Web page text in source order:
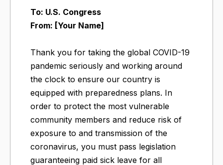
To: U.S. Congress
From: [Your Name]
Thank you for taking the global COVID-19
pandemic seriously and working around
the clock to ensure our country is
equipped with preparedness plans. In
order to protect the most vulnerable
community members and reduce risk of
exposure to and transmission of the
coronavirus, you must pass legislation
guaranteeing paid sick leave for all